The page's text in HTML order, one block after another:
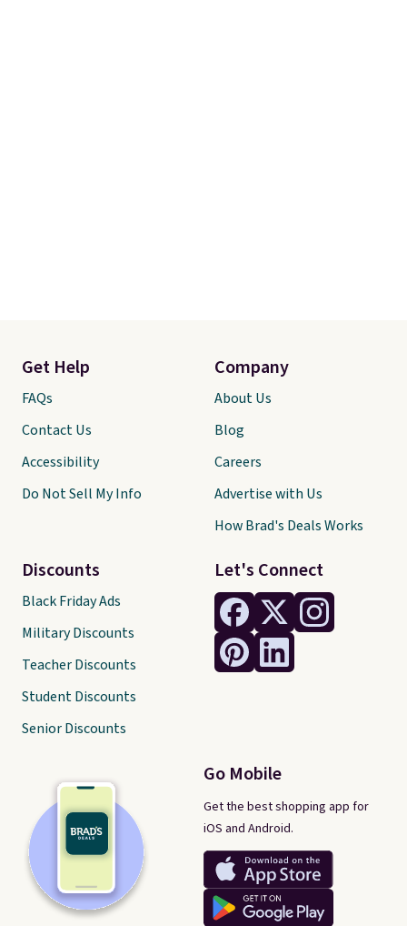
Let's Connect
Go Mobile
Get the best shopping app for
iOS and Android.
Get Help
FAQs
Contact Us
Accessibility
Do Not Sell My Info
Discounts
Black Friday Ads
Military Discounts
Teacher Discounts
Student Discounts
Senior Discounts
Company
About Us
Blog
Careers
Advertise with Us
How Brad's Deals Works